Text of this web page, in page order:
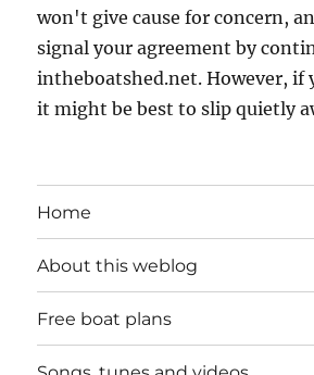
won't give cause for concern,
signal your agreement by
intheboatshed.net. However, if
it might be best to slip quietly
Home
About this weblog
Free boat plans